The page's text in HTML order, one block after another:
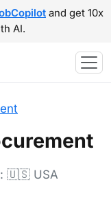
and get 10x
AI.
🇺🇸 USA